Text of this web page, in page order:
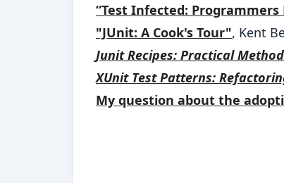
“Test Infected: Programmers
"JUnit: A Cook's Tour", Kent
Junit Recipes: Practical
XUnit Test Patterns:
My question about the